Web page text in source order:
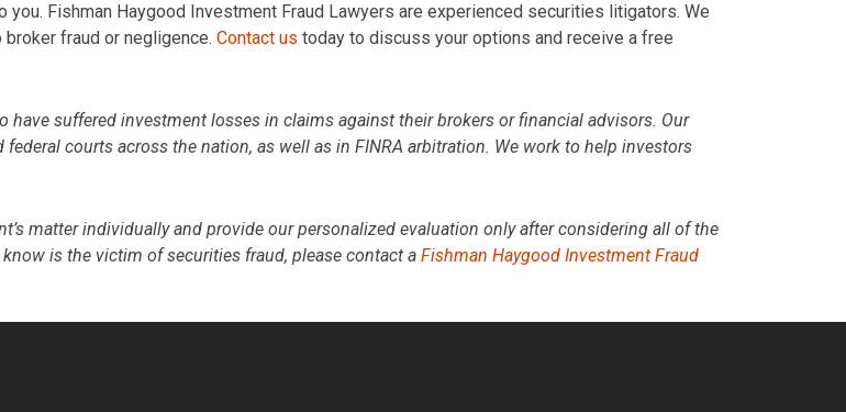
Fishman Haygood Investment Fraud Lawyers are experienced securities litigators. We
fraud or negligence. Contact us today to discuss your options and receive a free
suffered investment losses in claims against their brokers or financial advisors. Our
courts across the nation, as well as in FINRA arbitration. We work to help investors
matter individually and provide our personalized evaluation only after considering all of the
is the victim of securities fraud, please contact a Fishman Haygood Investment Fraud